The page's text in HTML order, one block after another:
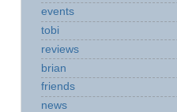
events
tobi
reviews
brian
friends
news